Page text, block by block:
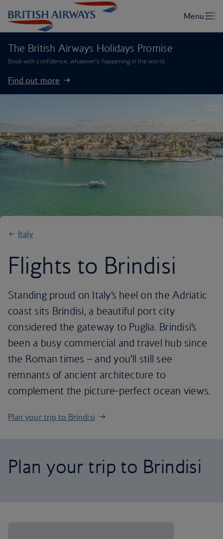
The British Airways Holidays Promise
Book with confidence, whatever’s happening in the world.
Find out more
Italy
Flights to Brindisi
Standing proud on Italy’s heel on the Adriatic
coast sits Brindisi, a beautiful port city
considered the gateway to Puglia. Brindisi’s
been a busy commercial and travel hub since
the Roman times – and you’ll still see
remnants of ancient architecture to
complement the picture-perfect ocean views.
Plan your trip to Brindisi
Plan your trip to Brindisi